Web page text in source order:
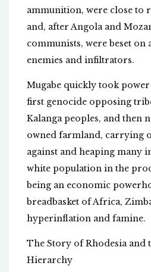
ammunition, were close to
and, after Angola and
communists, were beset on
enemies and infiltrators.
Mugabe quickly took
first genocide opposing
Kalanga peoples, and then
owned farmland, carrying
against and heaping many
white population in the
being an economic
breadbasket of Africa,
hyperinflation and famine.
The Story of Rhodesia and
Hierarchy